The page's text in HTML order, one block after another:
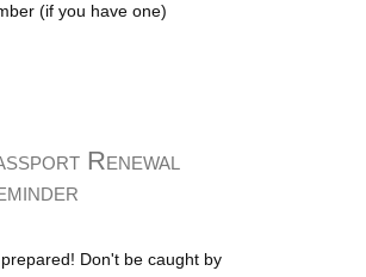
(if you have one)
Don't be caught by